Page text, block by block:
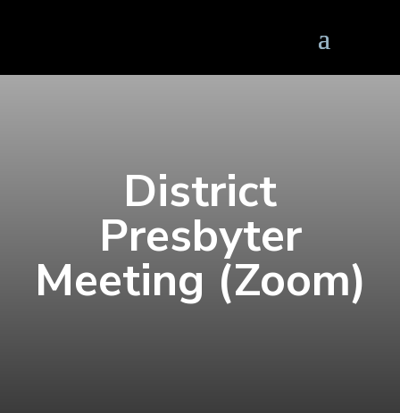
District
Presbyter
Meeting (Zoom)